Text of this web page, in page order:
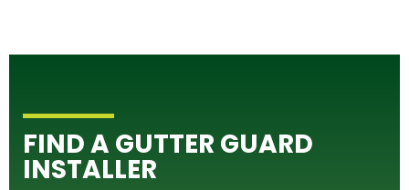
FIND A GUTTER GUARD
INSTALLER